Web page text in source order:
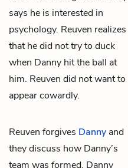
says he is interested in
psychology. Reuven realizes
that he did not try to duck
when Danny hit the ball at
him. Reuven did not want to
appear cowardly.
Reuven forgives Danny and
they discuss how Danny’s
team was formed. Danny